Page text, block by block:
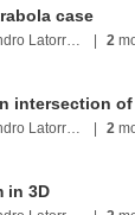
case
Alejandro Latorre Chirot 2
intersection
Alejandro Latorre Chirot 2
in 3D